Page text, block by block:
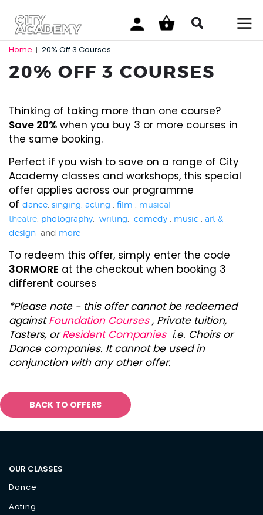
Home 20% Off 3 Courses
20% OFF 3 COURSES
Thinking of taking more than one course?
Save 20% when you buy 3 or more courses in
the same booking.
Perfect if you wish to save on a range of City
Academy classes and workshops, this special
offer applies across our programme
of dance singing acting film
musical
theatre photography writing comedy music
art &
design and more
To redeem this offer, simply enter the code
3ORMORE at the checkout when booking 3
different courses
*Please note - this offer cannot be redeemed
against Foundation Courses, Private tuition,
Tasters, orResident Companiesi.e. Choirs or
Dance companies. It cannot be used in
conjunction with any other offer.
BACK TO OFFERS
OUR CLASSES
Dance
Acting